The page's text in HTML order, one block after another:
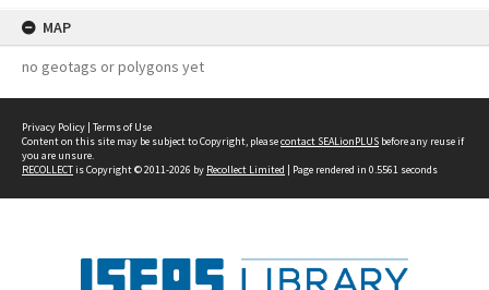
MAP
no geotags or polygons yet
Privacy Policy | Terms of Use
Content on this site may be subject to Copyright, pleasecontact SEALionPLUS before any reuse if
you are unsure.
RECOLLECTis Copyright © 2011-2026 by Recollect Limited | Page rendered in 0.5561 seconds